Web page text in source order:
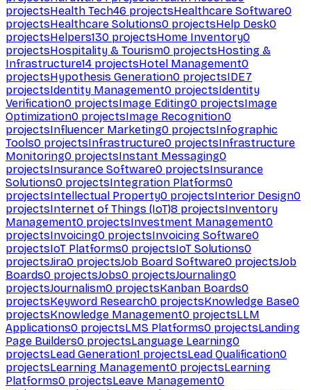
projectsHealth Tech46 projectsHealthcare Software0
projectsHealthcare Solutions0 projectsHelp Desk0
projectsHelpers130 projectsHome Inventory0
projectsHospitality & Tourism0 projectsHosting &
Infrastructure14 projectsHotel Management0
projectsHypothesis Generation0 projectsIDE7
projectsIdentity Management0 projectsIdentity
Verification0 projectsImage Editing0 projectsImage
Optimization0 projectsImage Recognition0
projectsInfluencer Marketing0 projectsInfographic
Tools0 projectsInfrastructure0 projectsInfrastructure
Monitoring0 projectsInstant Messaging0
projectsInsurance Software0 projectsInsurance
Solutions0 projectsIntegration Platforms0
projectsIntellectual Property0 projectsInterior Design0
projectsInternet of Things (IoT)8 projectsInventory
Management0 projectsInvestment Management0
projectsInvoicing0 projectsInvoicing Software0
projectsIoT Platforms0 projectsIoT Solutions0
projectsJira0 projectsJob Board Software0 projectsJob
Boards0 projectsJobs0 projectsJournaling0
projectsJournalism0 projectsKanban Boards0
projectsKeyword Research0 projectsKnowledge Base0
projectsKnowledge Management0 projectsLLM
Applications0 projectsLMS Platforms0 projectsLanding
Page Builders0 projectsLanguage Learning0
projectsLead Generation1 projectsLead Qualification0
projectsLearning Management0 projectsLearning
Platforms0 projectsLeave Management0